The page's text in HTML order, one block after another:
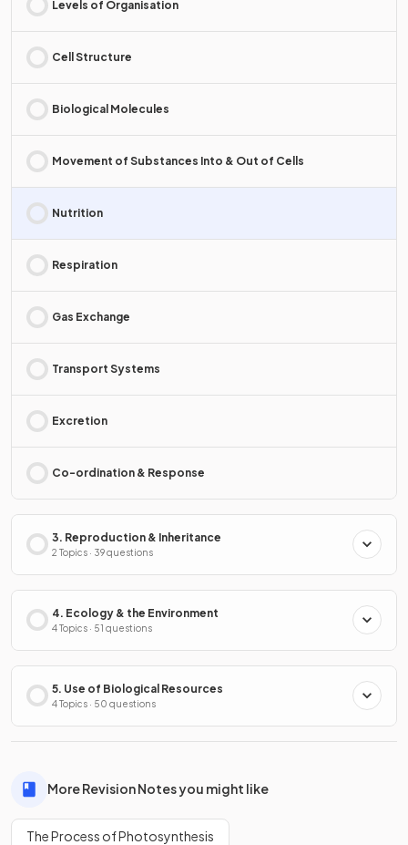
Levels of Organisation
Cell Structure
Biological Molecules
Movement of Substances Into & Out of Cells
Nutrition
Respiration
Gas Exchange
Transport Systems
Excretion
Co-ordination & Response
3. Reproduction & Inheritance
2 Topics · 39 questions
4. Ecology & the Environment
4 Topics · 51 questions
5. Use of Biological Resources
4 Topics · 50 questions
More Revision Notes you might like
The Process of Photosynthesis